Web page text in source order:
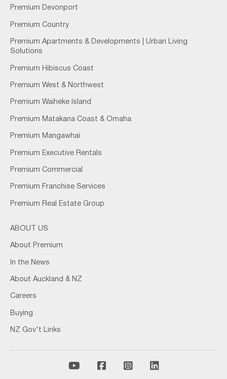
Premium Devonport
Premium Country
Premium Apartments & Developments | Urban Living
Solutions
Premium Hibiscus Coast
Premium West & Northwest
Premium Waiheke Island
Premium Matakana Coast & Omaha
Premium Mangawhai
Premium Executive Rentals
Premium Commercial
Premium Franchise Services
Premium Real Estate Group
ABOUT US
About Premium
In the News
About Auckland & NZ
Careers
Buying
NZ Gov't Links